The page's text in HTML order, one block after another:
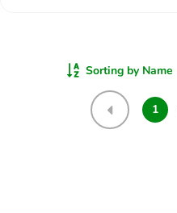
Sorting by Name
Previous
1